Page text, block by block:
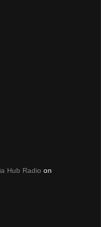
Hub Radio on